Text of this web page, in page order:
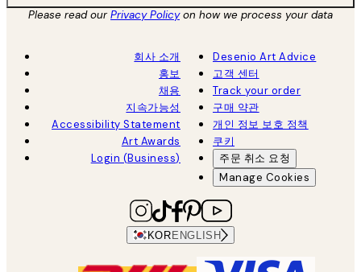
Please read ourPrivacy Policyon how we process your data
회사 소개
홍보
채용
지속가능성
Accessibility Statement
Art Awards
Login (Business)
Desenio Art Advice
고객 센터
Track your order
구매 약관
개인 정보 보호 정책
쿠키
주문 취소 요청
Manage Cookies
KOR ENGLISH